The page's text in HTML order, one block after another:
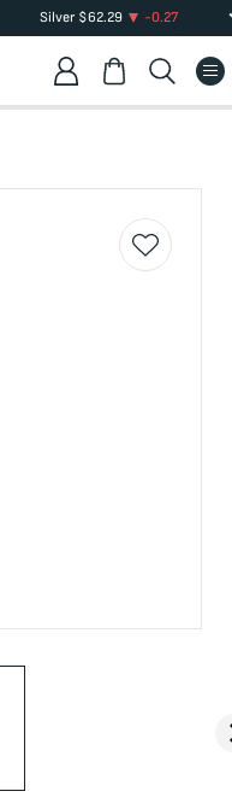
Silver$62.29 -0.27